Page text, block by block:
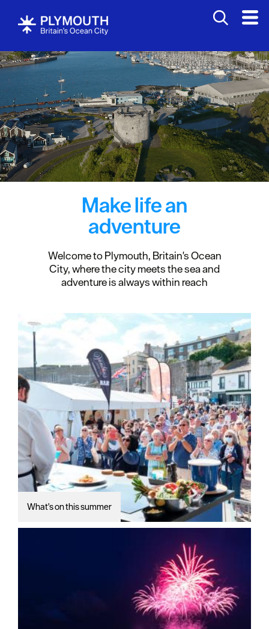
Make life an
adventure
Welcome to Plymouth, Britain's Ocean
City, where the city meets the sea and
adventure is always within reach
What's on this summer